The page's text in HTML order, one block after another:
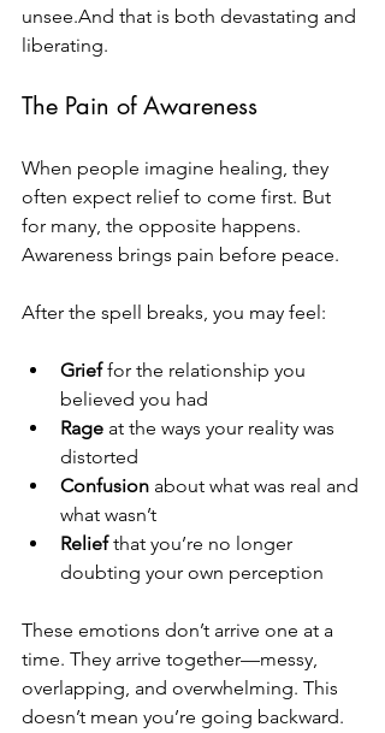
unsee.And that is both devastating and
liberating.
The Pain of Awareness
When people imagine healing, they
often expect relief to come first. But
for many, the opposite happens.
Awareness brings pain before peace.
After the spell breaks, you may feel:
Grief for the relationship you
believed you had
Rage at the ways your reality was
distorted
Confusion about what was real and
what wasn’t
Relief that you’re no longer
doubting your own perception
These emotions don’t arrive one at a
time. They arrive together—messy,
overlapping, and overwhelming. This
doesn’t mean you’re going backward.